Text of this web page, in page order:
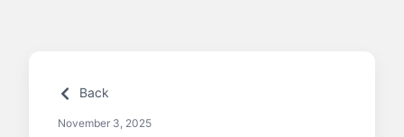
Back
November 3, 2025